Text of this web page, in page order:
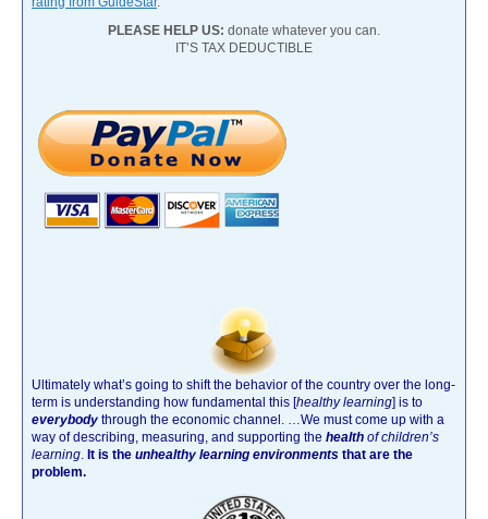
PLEASE HELP US: donate whatever you can.
IT’S TAX DEDUCTIBLE
Ultimately what’s going to shift the behavior of the country over the long-
term is understanding how fundamental this [healthy learning] is to
everybody through the economic channel.
…We must come up with a
way of describing, measuring, and supporting the health of children’s
learning It is the unhealthy learning environments that are the
problem.